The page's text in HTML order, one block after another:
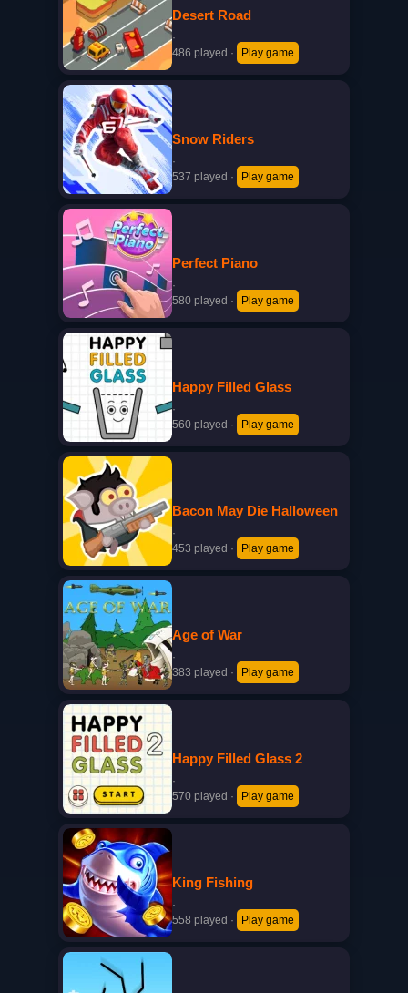
Desert Road
·
486 played · Play game
Snow Riders
·
537 played · Play game
Perfect Piano
·
580 played · Play game
Happy Filled Glass
·
560 played · Play game
Bacon May Die Halloween
·
453 played · Play game
Age of War
·
383 played · Play game
Happy Filled Glass 2
·
570 played · Play game
King Fishing
·
558 played · Play game